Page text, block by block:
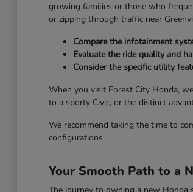
growing families or those who
or zipping through traffic near
Compare the infotainment
Evaluate the ride quality and
Consider the specific utility
When you visit Forest City Honda,
to a sporty Civic, or the distinct
We recommend taking the time to
configurations.
Your Smooth Path to a